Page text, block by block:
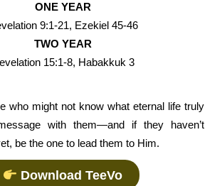
ONE YEAR
9:1-21, Ezekiel 45-46
TWO YEAR
15:1-8, Habakkuk 3
who might not know what eternal life truly
with them—and if they haven’t
be the one to lead them to Him.
Download TeeVo